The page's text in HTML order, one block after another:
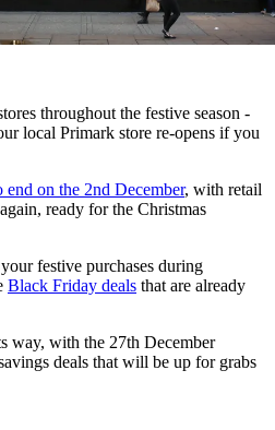
throughout the festive season -
local Primark store re-opens if you
on the 2nd December, with retail
ready for the Christmas
festive purchases during
Black Friday deals that are already
way, with the 27th December
deals that will be up for grabs